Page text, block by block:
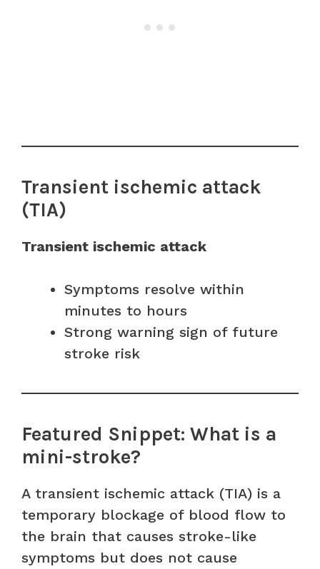
Transient ischemic attack
(TIA)
Transient ischemic attack
Symptoms resolve within
minutes to hours
Strong warning sign of future
stroke risk
Featured Snippet: What is a
mini-stroke?
A transient ischemic attack (TIA) is a
temporary blockage of blood flow to
the brain that causes stroke-like
symptoms but does not cause